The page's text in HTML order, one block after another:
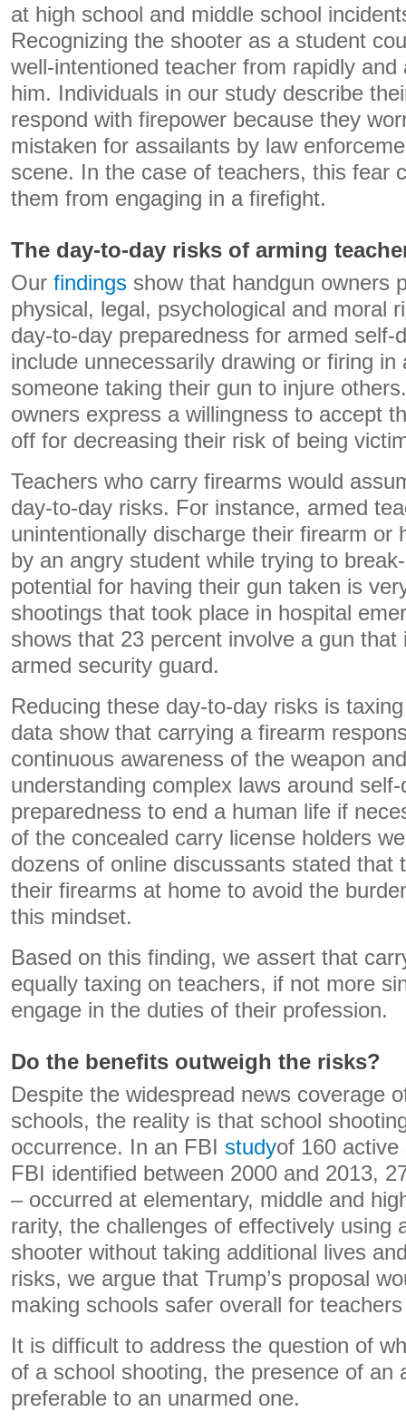
at high school and middle school
Recognizing the shooter as a student
well-intentioned teacher from rapidly
him. Individuals in our study describe
respond with firepower because they
mistaken for assailants by law
scene. In the case of teachers, this fear
them from engaging in a firefight.
The day-to-day risks of arming
Our findings show that handgun owners
physical, legal, psychological and moral
day-to-day preparedness for armed self-
include unnecessarily drawing or firing
someone taking their gun to injure
owners express a willingness to accept
off for decreasing their risk of being
Teachers who carry firearms would
day-to-day risks. For instance, armed
unintentionally discharge their firearm or
by an angry student while trying to
potential for having their gun taken is
shootings that took place in hospital
shows that 23 percent involve a gun that
armed security guard.
Reducing these day-to-day risks is
data show that carrying a firearm
continuous awareness of the weapon
understanding complex laws around
preparedness to end a human life if
of the concealed carry license holders
dozens of online discussants stated that
their firearms at home to avoid the
this mindset.
Based on this finding, we assert that
equally taxing on teachers, if not more
engage in the duties of their profession.
Do the benefits outweigh the risks?
Despite the widespread news coverage
schools, the reality is that school
occurrence. In an FBI studyof 160
FBI identified between 2000 and 2013,
– occurred at elementary, middle and
rarity, the challenges of effectively using
shooter without taking additional lives
risks, we argue that Trump’s proposal
making schools safer overall for
It is difficult to address the question of
of a school shooting, the presence of an
preferable to an unarmed one.